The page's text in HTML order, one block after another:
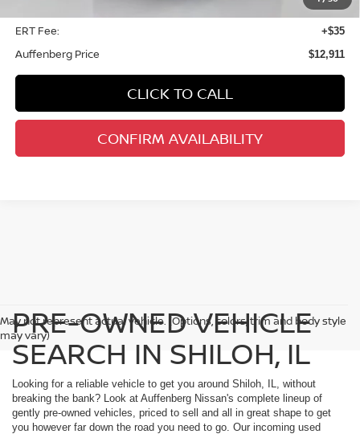
+$378
ERT Fee: +$35
Auffenberg Price $12,911
CLICK TO CALL
CONFIRM AVAILABILITY
May not represent actual vehicle. (Options, colors, trim and body style
may vary)
PRE-OWNED VEHICLE
SEARCH IN SHILOH, IL
Looking for a reliable vehicle to get you around Shiloh, IL, without
breaking the bank? Look at Auffenberg Nissan's complete lineup of
gently pre-owned vehicles, priced to sell and all in great shape to get
you however far down the road you need to go. Our incoming used